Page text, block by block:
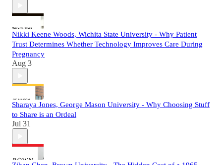
Nikki Keene Woods, Wichita State University - Why Patient
Trust Determines Whether Technology Improves Care During
Pregnancy
Aug 3
Sharaya Jones, George Mason University - Why Choosing Stuff
to Share is an Ordeal
Jul 31